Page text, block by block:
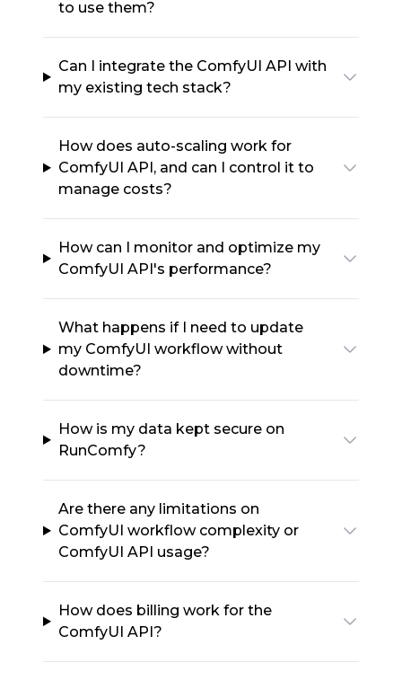
to use them?
Can I integrate the ComfyUI API with
my existing tech stack?
How does auto-scaling work for
ComfyUI API, and can I control it to
manage costs?
How can I monitor and optimize my
ComfyUI API's performance?
What happens if I need to update
my ComfyUI workflow without
downtime?
How is my data kept secure on
RunComfy?
Are there any limitations on
ComfyUI workflow complexity or
ComfyUI API usage?
How does billing work for the
ComfyUI API?